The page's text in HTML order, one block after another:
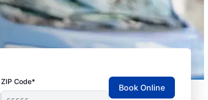
ZIP Code*
Book Online